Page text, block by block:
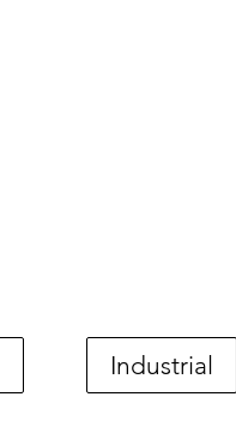
Industrial